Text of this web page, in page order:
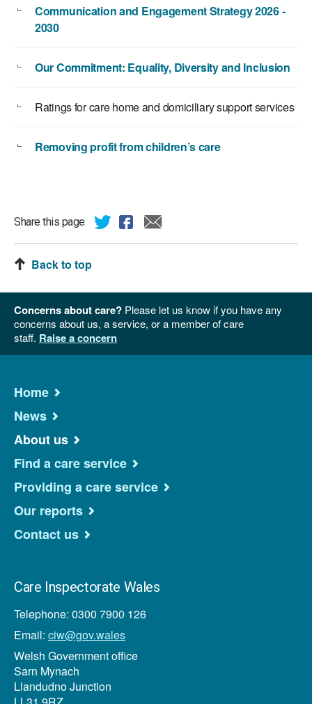
Communication and Engagement Strategy 2026 -
2030
Our Commitment: Equality, Diversity and Inclusion
Ratings for care home and domiciliary support services
Removing profit from children’s care
Share this page
Back to top
Concerns about care? Please let us know if you have any
concerns about us, a service, or a member of care
staff. Raise a concern
Home
News
About us
Find a care service
Providing a care service
Our reports
Contact us
Care Inspectorate Wales
Telephone: 0300 7900 126
Email: ciw@gov.wales
Welsh Government office
Sarn Mynach
Llandudno Junction